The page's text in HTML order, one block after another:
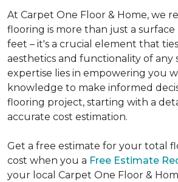
At Carpet One Floor & Home, we
flooring is more than just a
feet – it's a crucial element that
aesthetics and functionality of any
expertise lies in empowering you
knowledge to make informed
flooring project, starting with a
accurate cost estimation.
Get a free estimate for your total
cost when you a Free Estimate
your local Carpet One Floor &